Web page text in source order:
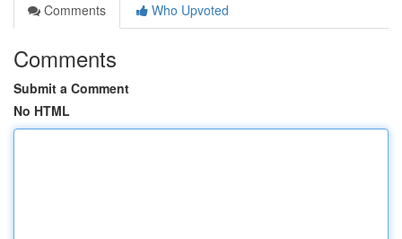
Comments
Who Upvoted
Comments
Submit a Comment
No HTML